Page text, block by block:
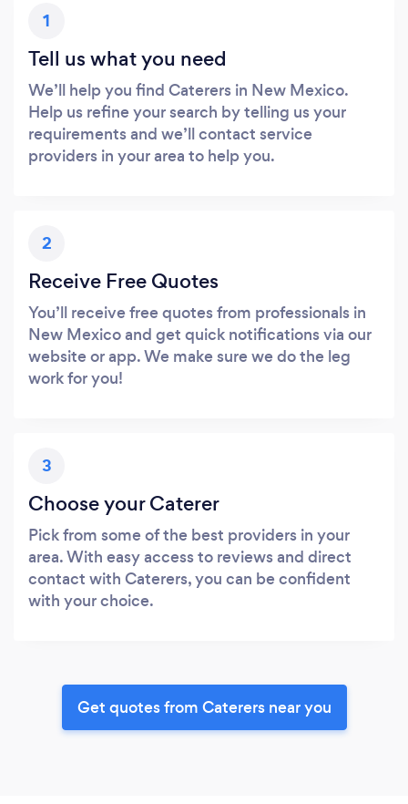
1
Tell us what you need
We’ll help you find Caterers in New Mexico.
Help us refine your search by telling us your
requirements and we’ll contact service
providers in your area to help you.
2
Receive Free Quotes
You’ll receive free quotes from professionals in
New Mexico and get quick notifications via our
website or app. We make sure we do the leg
work for you!
3
Choose your Caterer
Pick from some of the best providers in your
area. With easy access to reviews and direct
contact with Caterers, you can be confident
with your choice.
Get quotes from Caterers near you